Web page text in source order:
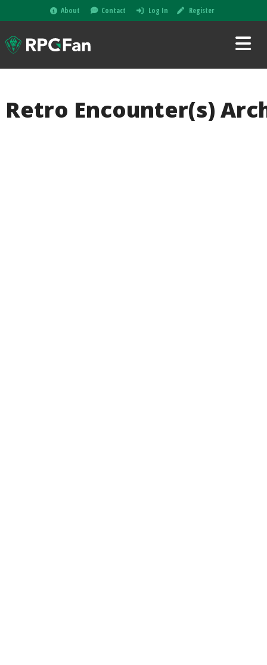
About Contact Log In Register
Retro Encounter(s)